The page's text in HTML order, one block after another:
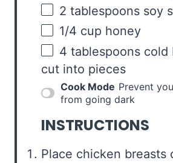
2 tablespoons soy
1/4 cup honey
4 tablespoons cold
cut into pieces
Cook Mode Prevent
from going dark
INSTRUCTIONS
Place chicken breasts